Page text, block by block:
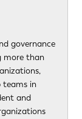
governance
more than
teams in
and